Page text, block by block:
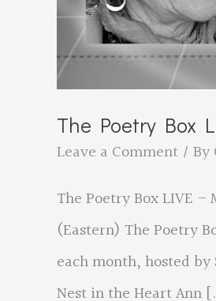
The Poetry Box
Leave a Comment / By
The Poetry Box LIVE –
(Eastern) The Poetry
each month, hosted
Nest in the Heart Ann